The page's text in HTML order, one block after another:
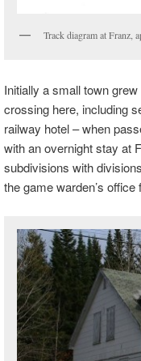
Track diagram at Franz,
Initially a small town
crossing here, including
railway hotel – when
with an overnight stay at
subdivisions with
the game warden’s